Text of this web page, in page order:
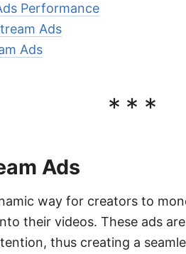
Performance
Ads
Ads
***
Ads
way for creators to
their videos. These ads
thus creating a